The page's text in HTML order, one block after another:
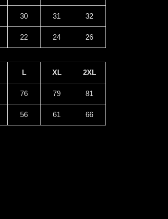
30 31 32
22 24 26
L XL 2XL
76 79 81
56 61 66